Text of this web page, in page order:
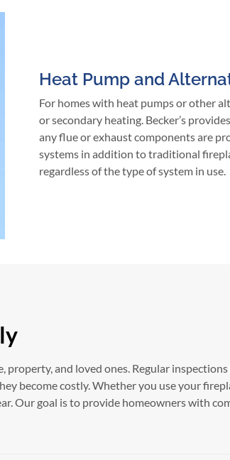
Heat Pump and
For homes with heat pumps or other
or secondary heating. Becker’s
any flue or exhaust components are
systems in addition to traditional
regardless of the type of system in use.
and loved ones. Regular
become costly. Whether you use your
Our goal is to provide homeowners with